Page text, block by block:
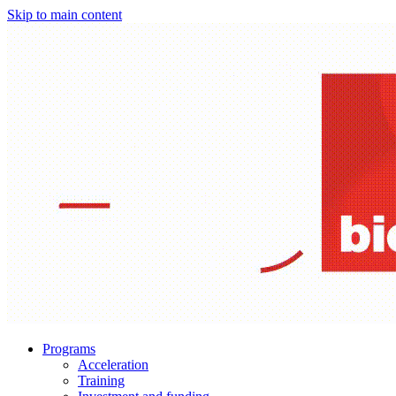
Skip to main content
Programs
Acceleration
Training